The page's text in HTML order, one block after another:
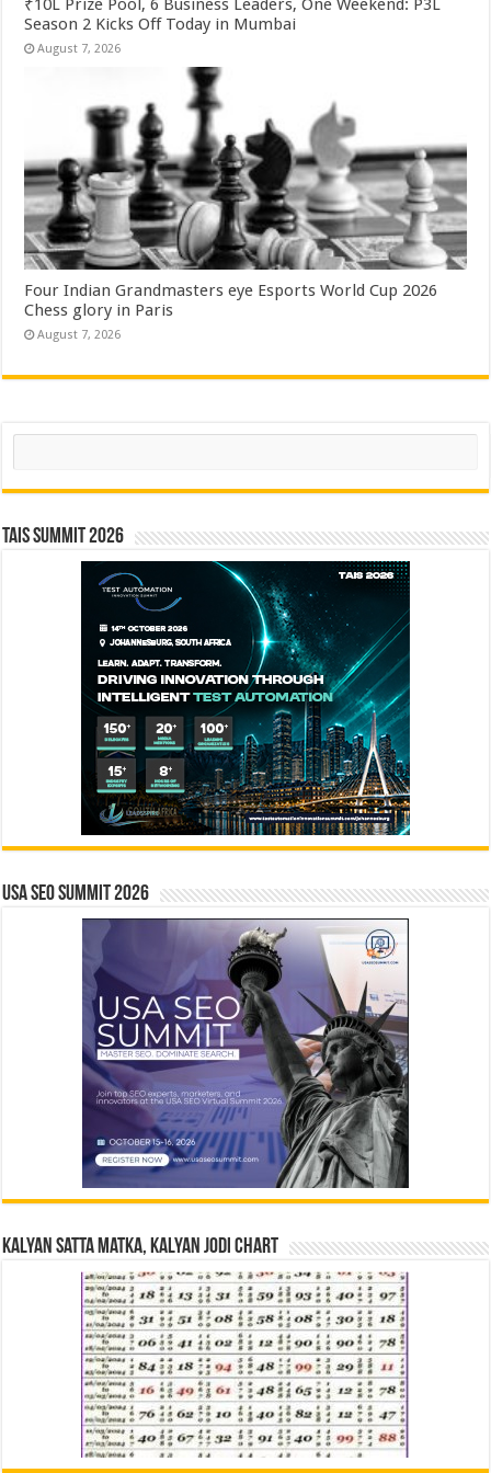
Season 2 Kicks Off Today in Mumbai
August 7, 2026
Four Indian Grandmasters eye Esports World Cup 2026
Chess glory in Paris
August 7, 2026
Search
TAIS Summit 2026
USA SEO SUMMIT 2026
Kalyan Satta Matka, Kalyan Jodi Chart